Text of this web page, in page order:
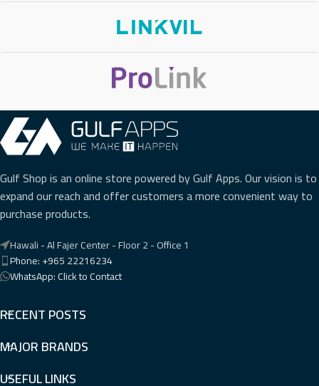
Gulf Shop is an online store powered by Gulf Apps. Our vision is to
expand our reach and offer customers a more convenient way to
purchase products.
Hawali - Al Fajer Center - Floor 2 - Office 1
Phone: +965 22216234
WhatsApp: Click to Contact
RECENT POSTS
MAJOR BRANDS
USEFUL LINKS